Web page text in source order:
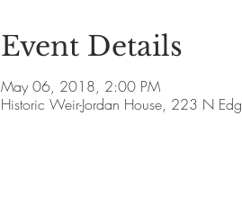
Event Details
May 06, 2018, 2:00 PM
Historic Weir-Jordan House, 223 N